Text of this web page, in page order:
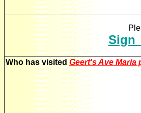
Sign
Who has visitedGeert's Ave Maria